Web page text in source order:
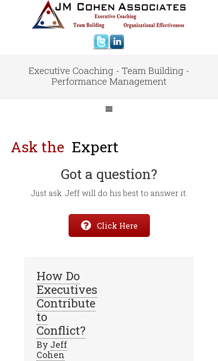
Executive Coaching - Team Building -
Performance Management
Ask the Expert
Got a question?
Just ask. Jeff will do his best to answer it.
Click Here
How Do
Executives
Contribute
to
Conflict?
By Jeff
Cohen